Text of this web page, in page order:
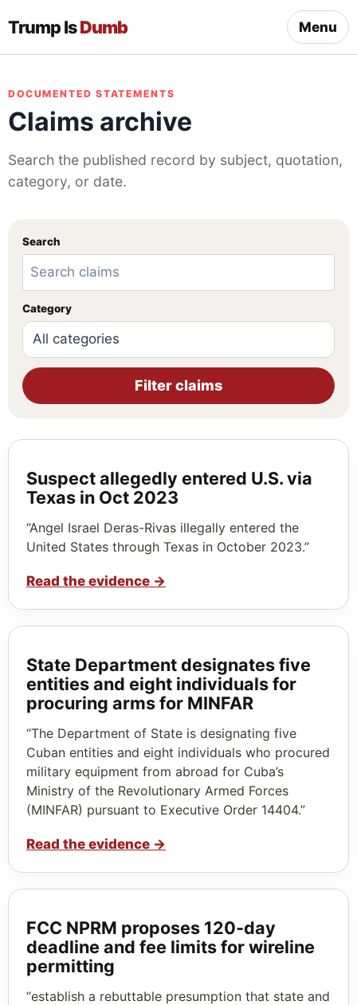
Trump IsDumb Menu
DOCUMENTED STATEMENTS
Claims archive
Search the published record by subject, quotation,
category, or date.
Search
Category
Filter claims
Suspect allegedly entered U.S. via
Texas in Oct 2023
“Angel Israel Deras-Rivas illegally entered the
United States through Texas in October 2023.”
Read the evidence →
State Department designates five
entities and eight individuals for
procuring arms for MINFAR
“The Department of State is designating five
Cuban entities and eight individuals who procured
military equipment from abroad for Cuba’s
Ministry of the Revolutionary Armed Forces
(MINFAR) pursuant to Executive Order 14404.”
Read the evidence →
FCC NPRM proposes 120‑day
deadline and fee limits for wireline
permitting
“establish a rebuttable presumption that state and